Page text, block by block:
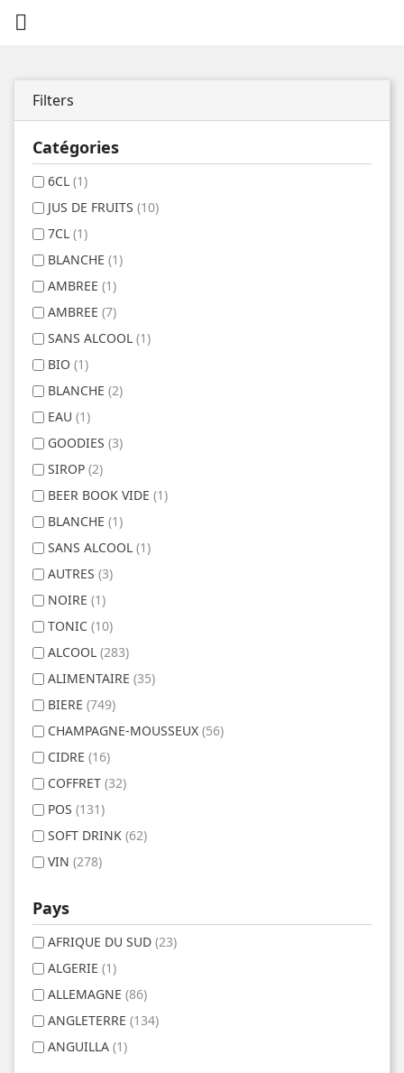

Filters
Catégories
6CL (1)
JUS DE FRUITS (10)
7CL (1)
BLANCHE (1)
AMBREE (1)
AMBREE (7)
SANS ALCOOL (1)
BIO (1)
BLANCHE (2)
EAU (1)
GOODIES (3)
SIROP (2)
BEER BOOK VIDE (1)
BLANCHE (1)
SANS ALCOOL (1)
AUTRES (3)
NOIRE (1)
TONIC (10)
ALCOOL (283)
ALIMENTAIRE (35)
BIERE (749)
CHAMPAGNE-MOUSSEUX (56)
CIDRE (16)
COFFRET (32)
POS (131)
SOFT DRINK (62)
VIN (278)
Pays
AFRIQUE DU SUD (23)
ALGERIE (1)
ALLEMAGNE (86)
ANGLETERRE (134)
ANGUILLA (1)